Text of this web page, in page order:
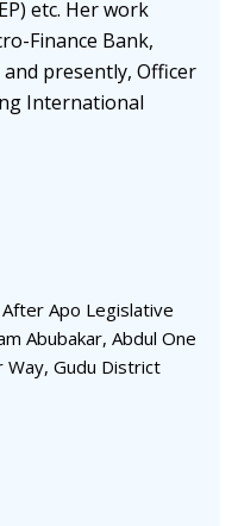
etc. Her work
Finance Bank,
presently, Officer
International
Apo Legislative
Abubakar, Abdul One
Way, Gudu District